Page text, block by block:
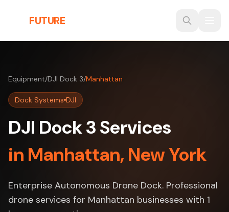
FUTURE
Equipment/DJI Dock 3/Manhattan
Dock Systems DJI
DJI Dock 3 Services
in Manhattan, New York
Enterprise Autonomous Drone Dock. Professional
drone services for Manhattan businesses with 1